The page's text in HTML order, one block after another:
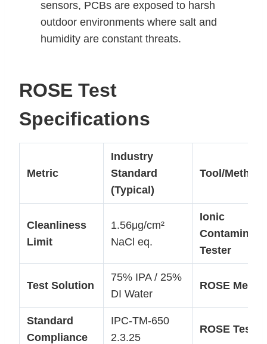
sensors, PCBs are exposed to harsh
outdoor environments where salt and
humidity are constant threats.
ROSE Test
Specifications
Metric
Industry
Standard
(Typical)
Tool/Method
Cleanliness
Limit
1.56μg/cm²
NaCl eq.
Ionic
Tester
Test Solution
75% IPA / 25%
DI Water
ROSE
Standard
Compliance
IPC-TM-650
2.3.25
ROSE Tester